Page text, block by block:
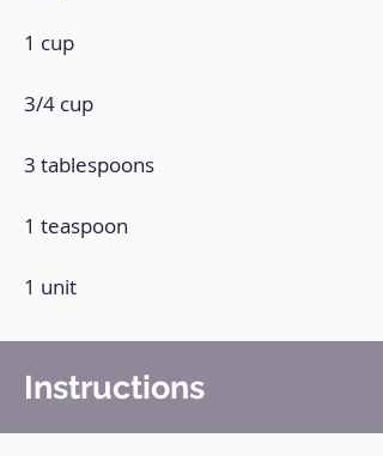
1 cup
3/4 cup
3 tablespoons
1 teaspoon
1 unit
Instructions